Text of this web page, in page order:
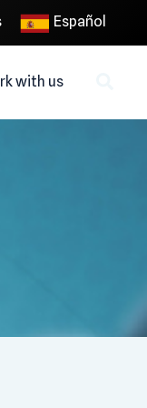
Español
with us